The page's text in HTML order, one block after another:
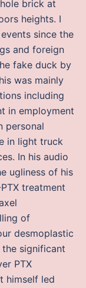
brick at
heights. I
since the
and foreign
fake duck by
was mainly
including
in employment
personal
in light truck
In his audio
ugliness of his
treatment
of
desmoplastic
significant
PTX
himself led